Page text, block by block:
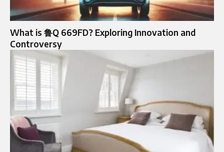
What is 鲁Q 669FD? Exploring Innovation and
Controversy